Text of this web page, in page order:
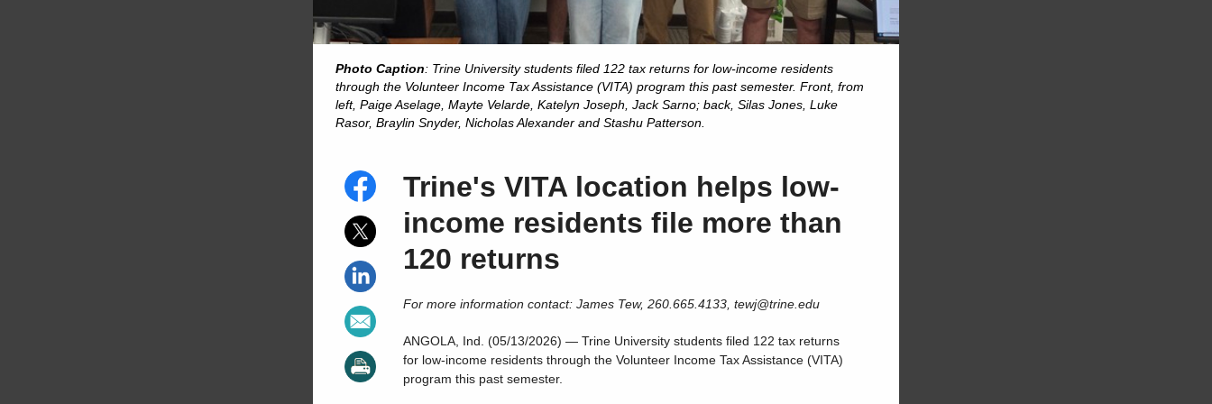
Photo Caption: Trine University students filed 122 tax returns for low-income residents
through the Volunteer Income Tax Assistance (VITA) program this past semester. Front, from
left, Paige Aselage, Mayte Velarde, Katelyn Joseph, Jack Sarno; back, Silas Jones, Luke
Rasor, Braylin Snyder, Nicholas Alexander and Stashu Patterson.
Trine's VITA location helps low-
income residents file more than
120 returns
For more information contact: James Tew, 260.665.4133, tewj@trine.edu
ANGOLA, Ind. (05/13/2026) — Trine University students filed 122 tax returns
for low-income residents through the Volunteer Income Tax Assistance (VITA)
program this past semester.